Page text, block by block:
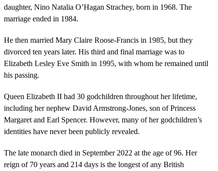
daughter, Nino Natalia O’Hagan Strachey, born in 1968. The
marriage ended in 1984.
He then married Mary Claire Roose-Francis in 1985, but they
divorced ten years later. His third and final marriage was to
Elizabeth Lesley Eve Smith in 1995, with whom he remained until
his passing.
Queen Elizabeth II had 30 godchildren throughout her lifetime,
including her nephew David Armstrong-Jones, son of Princess
Margaret and Earl Spencer. However, many of her godchildren’s
identities have never been publicly revealed.
The late monarch died in September 2022 at the age of 96. Her
reign of 70 years and 214 days is the longest of any British